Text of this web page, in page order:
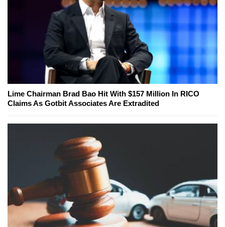
Lime Chairman Brad Bao Hit With $157 Million In RICO
Claims As Gotbit Associates Are Extradited